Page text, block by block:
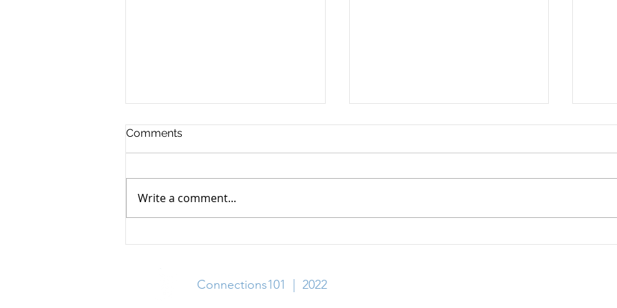
Comments
Write a comment...
Connections101 | 2022